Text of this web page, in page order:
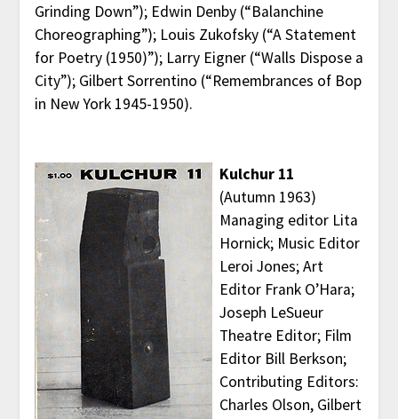
Grinding Down”); Edwin Denby (“Balanchine
Choreographing”); Louis Zukofsky (“A Statement
for Poetry (1950)”); Larry Eigner (“Walls Dispose a
City”); Gilbert Sorrentino (“Remembrances of Bop
in New York 1945-1950).
Kulchur 11
(Autumn 1963)
Managing editor Lita
Hornick; Music Editor
Leroi Jones; Art
Editor Frank O’Hara;
Joseph LeSueur
Theatre Editor; Film
Editor Bill Berkson;
Contributing Editors:
Charles Olson, Gilbert